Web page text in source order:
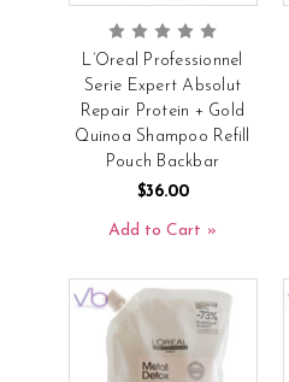
L’Oreal Professionnel
Serie Expert Absolut
Repair Protein + Gold
Quinoa Shampoo Refill
Pouch Backbar
$36.00
Add to Cart